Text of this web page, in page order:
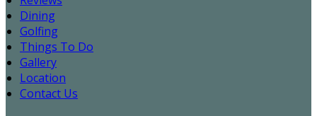
Dining
Golfing
Things To Do
Gallery
Location
Contact Us